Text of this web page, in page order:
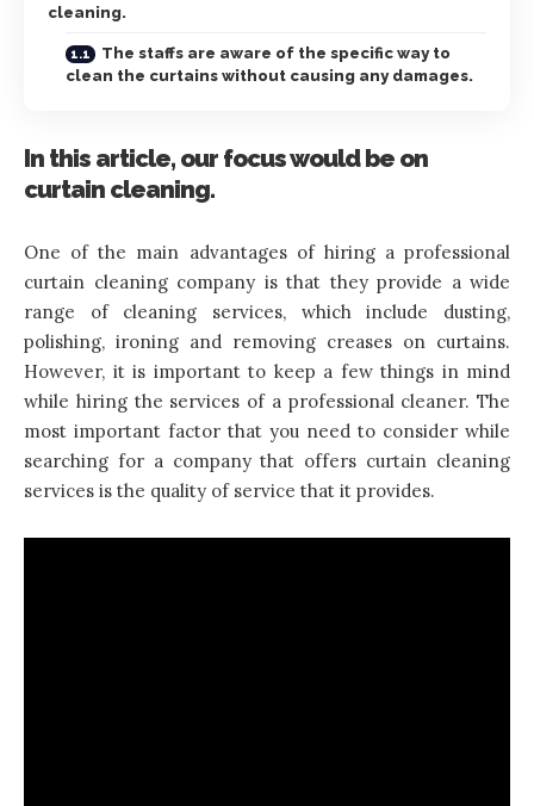
cleaning.
The staffs are aware of the specific way to
clean the curtains without causing any damages.
In this article, our focus would be on
curtain cleaning.
One of the main advantages of hiring a professional
curtain cleaning company is that they provide a wide
range of cleaning services, which include dusting,
polishing, ironing and removing creases on curtains.
However, it is important to keep a few things in mind
while hiring the services of a professional cleaner. The
most important factor that you need to consider while
searching for a company that offers curtain cleaning
services is the quality of service that it provides.